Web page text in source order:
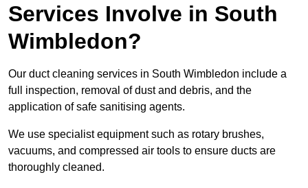
Services Involve in South
Wimbledon?
Our duct cleaning services in South Wimbledon include a
full inspection, removal of dust and debris, and the
application of safe sanitising agents.
We use specialist equipment such as rotary brushes,
vacuums, and compressed air tools to ensure ducts are
thoroughly cleaned.